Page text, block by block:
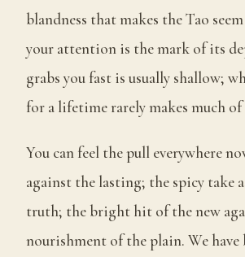
blandness that makes the Tao
your attention is the mark of its
grabs you fast is usually shallow;
for a lifetime rarely makes much of
You can feel the pull everywhere
against the lasting; the spicy take
truth; the bright hit of the new
nourishment of the plain. We have